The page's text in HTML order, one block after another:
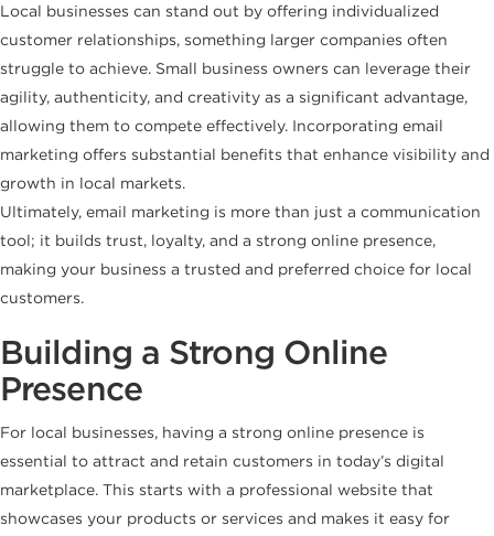
Local businesses can stand out by offering individualized
customer relationships, something larger companies often
struggle to achieve. Small business owners can leverage their
agility, authenticity, and creativity as a significant advantage,
allowing them to compete effectively. Incorporating email
marketing offers substantial benefits that enhance visibility and
growth in local markets.
Ultimately, email marketing is more than just a communication
tool; it builds trust, loyalty, and a strong online presence,
making your business a trusted and preferred choice for local
customers.
Building a Strong Online
Presence
For local businesses, having a strong online presence is
essential to attract and retain customers in today’s digital
marketplace. This starts with a professional website that
showcases your products or services and makes it easy for